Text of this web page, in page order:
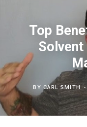
Top
BY CARL SMITH